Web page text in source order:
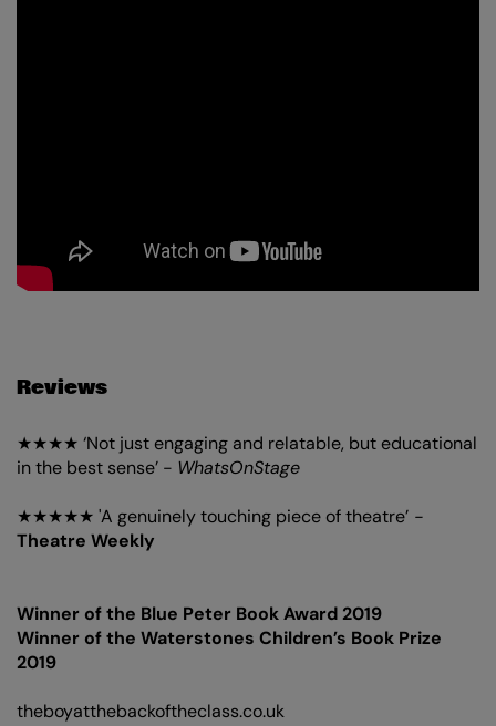
Reviews
★★★★ ‘Not just engaging and relatable, but educational
in the best sense’ - WhatsOnStage
★★★★★ 'A genuinely touching piece of theatre’ -
Theatre Weekly
Winner of the Blue Peter Book Award 2019
Winner of the Waterstones Children’s Book Prize
2019
theboyatthebackoftheclass.co.uk